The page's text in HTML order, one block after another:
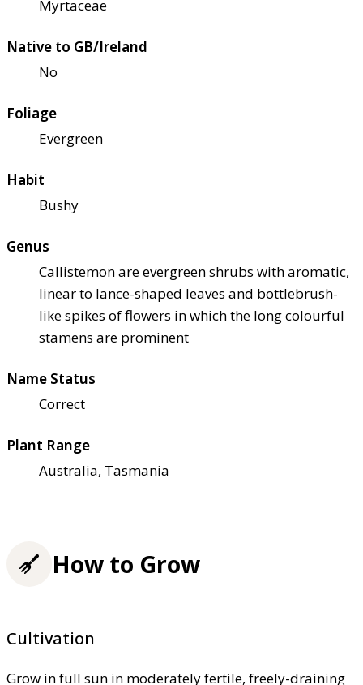
Myrtaceae
Native to GB/Ireland
No
Foliage
Evergreen
Habit
Bushy
Genus
Callistemon are evergreen shrubs with aromatic,
linear to lance-shaped leaves and bottlebrush-
like spikes of flowers in which the long colourful
stamens are prominent
Name Status
Correct
Plant Range
Australia, Tasmania
How to Grow
Cultivation
Grow in full sun in moderately fertile, freely-draining